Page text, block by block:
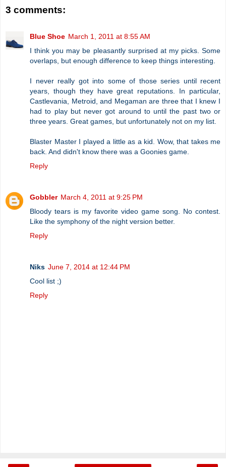
3 comments:
Blue Shoe March 1, 2011 at 8:55 AM
I think you may be pleasantly surprised at my picks. Some
overlaps, but enough difference to keep things interesting.
I never really got into some of those series until recent
years, though they have great reputations. In particular,
Castlevania, Metroid, and Megaman are three that I knew I
had to play but never got around to until the past two or
three years. Great games, but unfortunately not on my list.
Blaster Master I played a little as a kid. Wow, that takes me
back. And didn't know there was a Goonies game.
Reply
Gobbler March 4, 2011 at 9:25 PM
Bloody tears is my favorite video game song. No contest.
Like the symphony of the night version better.
Reply
Niks June 7, 2014 at 12:44 PM
Cool list ;)
Reply